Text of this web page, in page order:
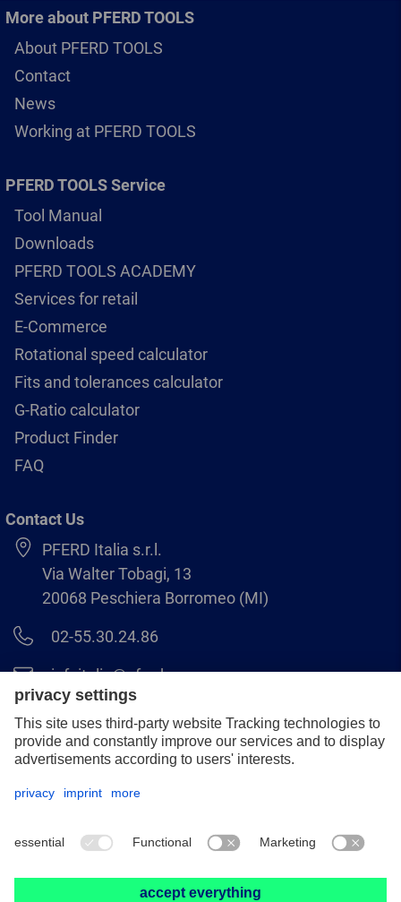
More about PFERD TOOLS
About PFERD TOOLS
Contact
News
Working at PFERD TOOLS
PFERD TOOLS Service
Tool Manual
Downloads
PFERD TOOLS ACADEMY
Services for retail
E-Commerce
Rotational speed calculator
Fits and tolerances calculator
G-Ratio calculator
Product Finder
FAQ
Contact Us
PFERD Italia s.r.l.
Via Walter Tobagi, 13
20068 Peschiera Borromeo (MI)
02-55.30.24.86
infoitalia@pferd.com
02-55.30.25.18
Legal notice
GCS